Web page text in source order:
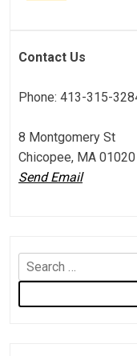
Contact Us
Phone: 413-315-
8 Montgomery St
Chicopee, MA 01020
Send Email
e
a